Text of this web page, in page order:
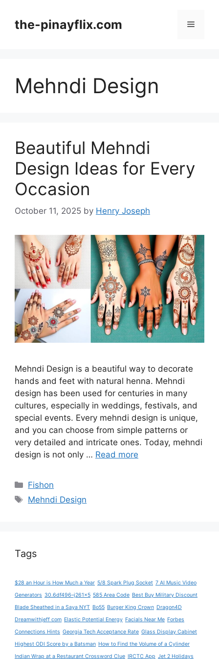
contentthe-pinayflix.com Menu
Mehndi Design
Beautiful Mehndi
Design Ideas for Every
Occasion
October 11, 2025 by Henry Joseph
Mehndi Design is a beautiful way to decorate
hands and feet with natural henna. Mehndi
design has been used for centuries in many
cultures, especially in weddings, festivals, and
special events. Every mehndi design is unique,
and you can choose from simple patterns or
very detailed and intricate ones. Today, mehndi
design is not only … Read more
Categories
Fishon
Tags
Mehndi Design
Tags
$28 an Hour is How Much a Year 5/8 Spark Plug Socket 7 AI Music Video
Generators 30.6df496–j261x5 585 Area Code Best Buy Military Discount
Blade Sheathed in a Saya NYT Bo55 Burger King Crown Dragon4D
Dreamwithjeff com Elastic Potential Energy Facials Near Me Forbes
Connections Hints Georgia Tech Acceptance Rate Glass Display Cabinet
Highest ODI Score by a Batsman How to Find the Volume of a Cylinder
Indian Wrap at a Restaurant Crossword Clue IRCTC App Jet 2 Holidays